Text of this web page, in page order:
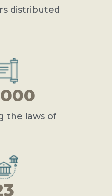
distributed
the laws of